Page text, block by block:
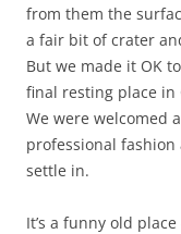
from them the
a fair bit of crater
But we made it OK
final resting place in
We were welcomed
professional
settle in.
It’s a funny old